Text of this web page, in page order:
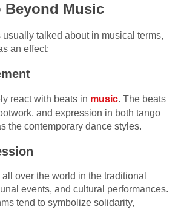
Beyond Music
usually talked about in musical terms,
an effect:
react with beats in music. The beats
and expression in both tango
the contemporary dance styles.
over the world in the traditional
events, and cultural performances.
tend to symbolize solidarity,